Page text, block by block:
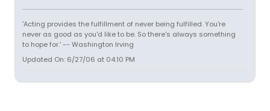
'Acting provides the fulfillment of never being fulfilled. You're
never as good as you'd like to be. So there's always something
to hope for.' -- Washington Irving
Updated On: 6/27/06 at 04:10 PM